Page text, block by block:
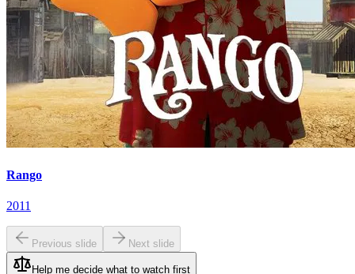
Rango
2011
Previous slide Next slide
Help me decide what to watch first